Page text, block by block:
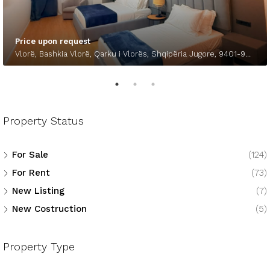
Price upon request
Vlorë, Bashkia Vlorë, Qarku i Vlorës, Shqipëria Jugore, 9401-9403, Shqipëria
Property Status
For Sale
(124)
For Rent
(73)
New Listing
(7)
New Costruction
(5)
Property Type